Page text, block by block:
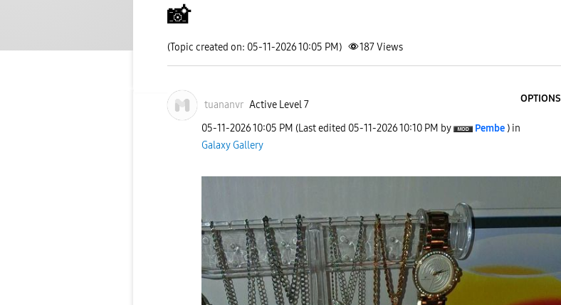
📸
(Topic created on: 05-11-2026 10:05 PM) 187Views
tuananvr Active Level 7
OPTIONS
‎05-11-202610:05 PM (Last edited ‎05-11-202610:10 PM by Pembe ) in
Galaxy Gallery